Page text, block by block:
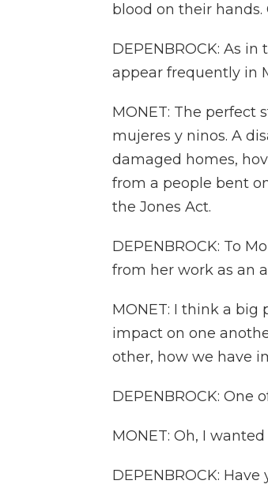
blood on their hands.
DEPENBROCK: As
appear frequently in
MONET: The perfect
mujeres y ninos. A
damaged homes,
from a people bent
the Jones Act.
DEPENBROCK: To
from her work as an
MONET: I think a big
impact on one
other, how we have
DEPENBROCK: One
MONET: Oh, I
DEPENBROCK: